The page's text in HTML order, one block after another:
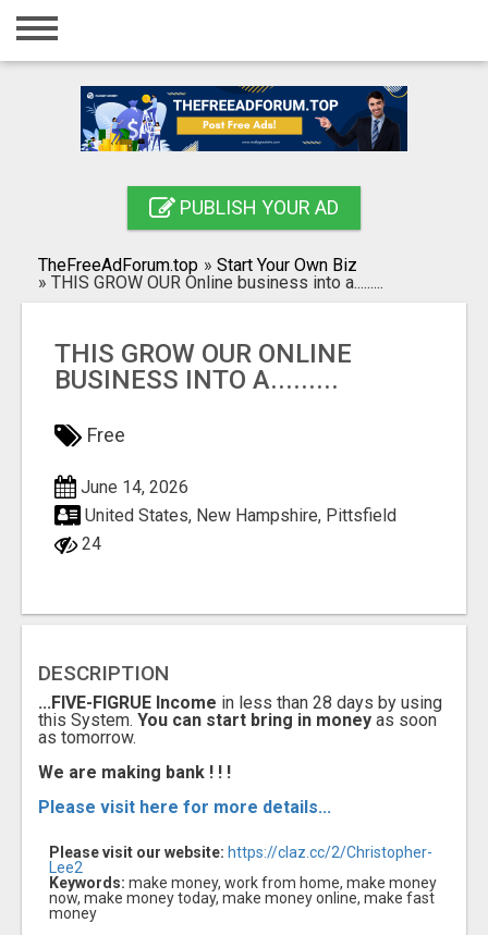
Home
Registration
Search
PUBLISH YOUR AD
TheFreeAdForum.top » Start Your Own Biz
» THIS GROW OUR Online business into a.........
THIS GROW OUR ONLINE
BUSINESS INTO A.........
Free
June 14, 2026
United States, New Hampshire, Pittsfield
24
DESCRIPTION
...FIVE-FIGRUE Income in less than 28 days by using
this System. You can start bring in money as soon
as tomorrow.
We are making bank ! ! !
Please visit here for more details...
Please visit our website: https://claz.cc/2/Christopher-
Lee2
Keywords: make money, work from home, make money
now, make money today, make money online, make fast
money